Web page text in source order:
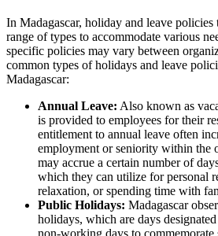
In Madagascar, holiday and leave policies
range of types to accommodate various
specific policies may vary between
common types of holidays and leave
Madagascar:
Annual Leave: Also known as
is provided to employees for their
entitlement to annual leave often
employment or seniority within the
may accrue a certain number of
which they can utilize for personal
relaxation, or spending time with
Public Holidays: Madagascar
holidays, which are days
non-working days to commemorate